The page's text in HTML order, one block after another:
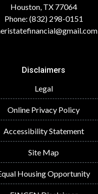
Houston, TX 77064
Phone: (832) 298-0151
Disclaimers
Legal
Online Privacy Policy
Accessibility Statement
Site Map
Housing Opportunity